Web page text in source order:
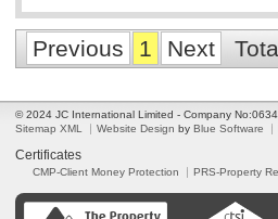
Previous 1 Next
© 2024 JC International Limited - Company
Sitemap XML
Website Design by Blue Software
Certificates
CMP-Client Money Protection PRS-Property